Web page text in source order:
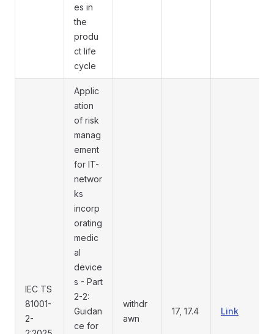
es in
the
produ
ct life
cycle
IEC TS
81001-
2-
Applic
ation
of risk
manag
ement
for IT-
networ
ks
incorp
orating
medic
al
device
s - Part
2-2:
Guidan
ce for
withdr
awn
17, 17.4 Link